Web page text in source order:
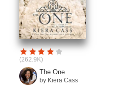
(262.9K)
The One
by Kiera Cass